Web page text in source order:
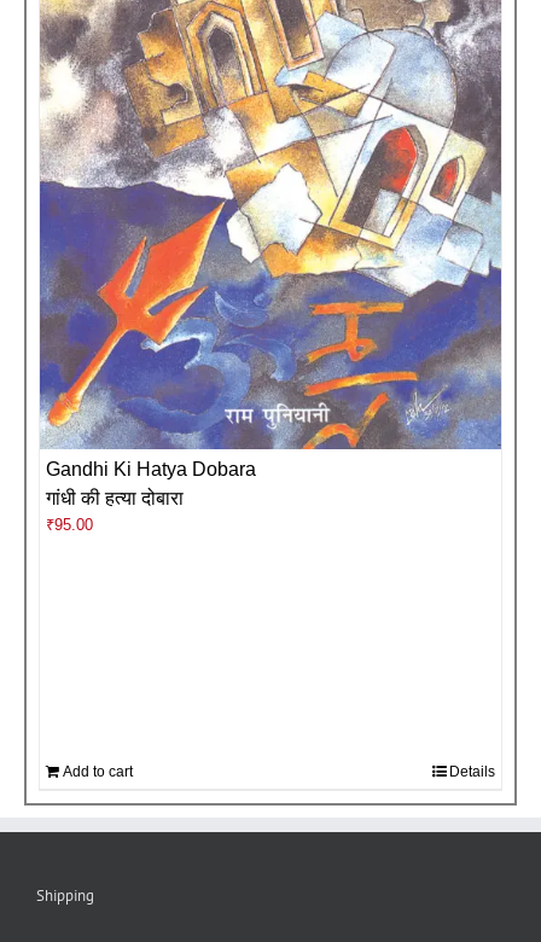
Gandhi Ki Hatya Dobara
गांधी की हत्या दोबारा
₹95.00
Add to cart Details
Shipping